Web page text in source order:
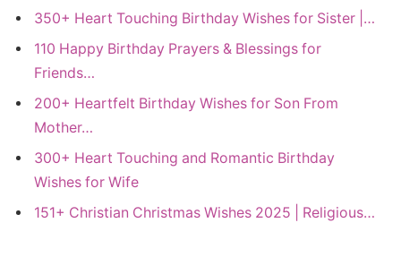
350+ Heart Touching Birthday Wishes for Sister |…
110 Happy Birthday Prayers & Blessings for
Friends…
200+ Heartfelt Birthday Wishes for Son From
Mother…
300+ Heart Touching and Romantic Birthday
Wishes for Wife
151+ Christian Christmas Wishes 2025 | Religious…